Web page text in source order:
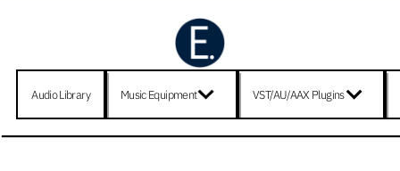
Audio Library Music Equipment VST/AU/AAX Plugins